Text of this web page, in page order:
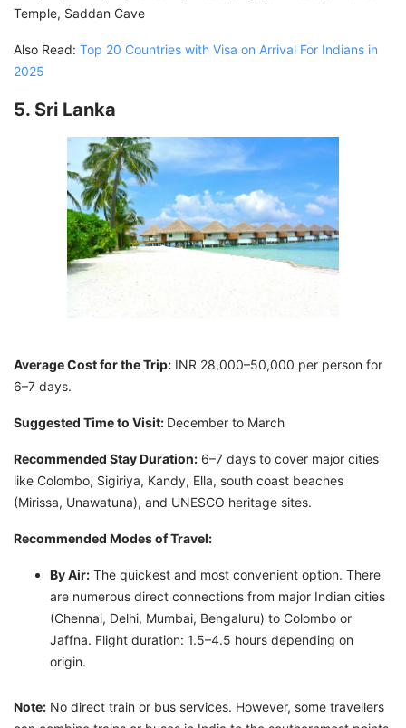
Temple, Saddan Cave
Also Read: Top 20 Countries with Visa on Arrival For Indians in
2025
5. Sri Lanka
Average Cost for the Trip: INR 28,000–50,000 per person for
6–7 days.
Suggested Time to Visit: December to March
Recommended Stay Duration: 6–7 days to cover major cities
like Colombo, Sigiriya, Kandy, Ella, south coast beaches
(Mirissa, Unawatuna), and UNESCO heritage sites.
Recommended Modes of Travel:
By Air: The quickest and most convenient option. There
are numerous direct connections from major Indian cities
(Chennai, Delhi, Mumbai, Bengaluru) to Colombo or
Jaffna. Flight duration: 1.5–4.5 hours depending on
origin.
Note: No direct train or bus services. However, some travellers